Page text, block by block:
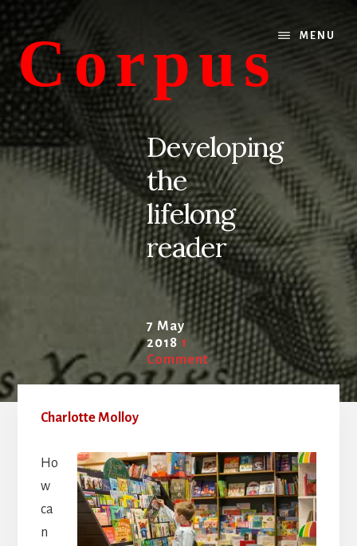
Skip
content
Skip
primary
sidebarCorpus
conversations
about
medicine
and
MENU
Developing
the
lifelong
reader
7 May
2018 1
Comment
Charlotte Molloy
Ho
w
ca
n